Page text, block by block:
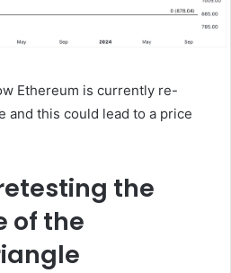
Ethereum is currently re-
and this could lead to a price
the
of the